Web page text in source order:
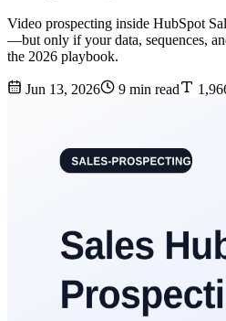
Video prospecting inside HubSpot
—but only if your data, sequences,
the 2026 playbook.
Jun 13, 2026 9 min read